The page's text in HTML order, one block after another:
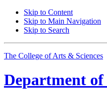
Skip to Content
Skip to Main Navigation
Skip to Search
The College of Arts & Sciences
Department of